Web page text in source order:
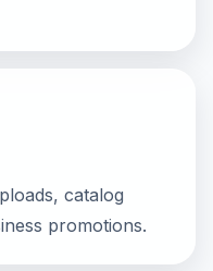
catalog
promotions.